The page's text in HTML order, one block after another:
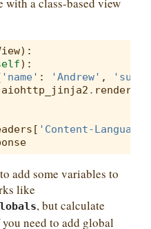
):
):
'name' : 'Andrew' ,
aiohttp_jinja2 .
[ 'Content-Language'
add some variables to
like
, but calculate
need to add global